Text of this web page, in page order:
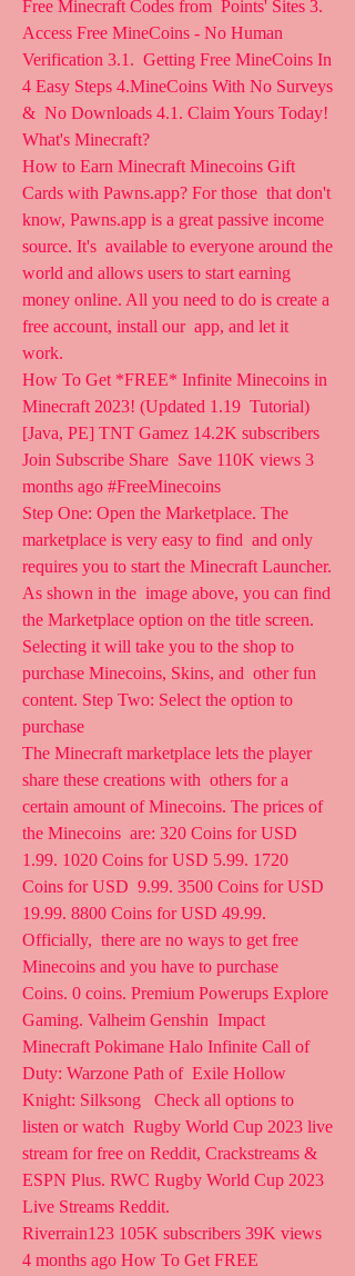
Free Minecraft Codes from  Points' Sites 3.
Access Free MineCoins - No Human
Verification 3.1.  Getting Free MineCoins In
4 Easy Steps 4.MineCoins With No Surveys
&  No Downloads 4.1. Claim Yours Today!
What's Minecraft?
How to Earn Minecraft Minecoins Gift
Cards with Pawns.app? For those  that don't
know, Pawns.app is a great passive income
source. It's  available to everyone around the
world and allows users to start earning
money online. All you need to do is create a
free account, install our  app, and let it
work.
How To Get *FREE* Infinite Minecoins in
Minecraft 2023! (Updated 1.19  Tutorial)
[Java, PE] TNT Gamez 14.2K subscribers
Join Subscribe Share  Save 110K views 3
months ago #FreeMinecoins
Step One: Open the Marketplace. The
marketplace is very easy to find  and only
requires you to start the Minecraft Launcher.
As shown in the  image above, you can find
the Marketplace option on the title screen.
Selecting it will take you to the shop to
purchase Minecoins, Skins, and  other fun
content. Step Two: Select the option to
purchase
The Minecraft marketplace lets the player
share these creations with  others for a
certain amount of Minecoins. The prices of
the Minecoins  are: 320 Coins for USD
1.99. 1020 Coins for USD 5.99. 1720
Coins for USD  9.99. 3500 Coins for USD
19.99. 8800 Coins for USD 49.99.
Officially,  there are no ways to get free
Minecoins and you have to purchase
Coins. 0 coins. Premium Powerups Explore
Gaming. Valheim Genshin  Impact
Minecraft Pokimane Halo Infinite Call of
Duty: Warzone Path of  Exile Hollow
Knight: Silksong   Check all options to
listen or watch  Rugby World Cup 2023 live
stream for free on Reddit, Crackstreams &
ESPN Plus. RWC Rugby World Cup 2023
Live Streams Reddit.
Riverrain123 105K subscribers 39K views
4 months ago How To Get FREE